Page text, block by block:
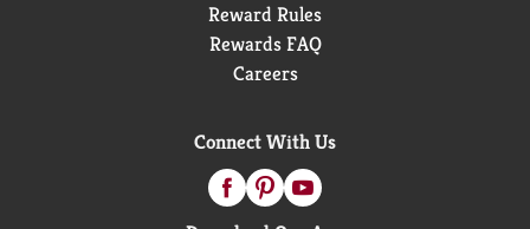
Reward Rules
Rewards FAQ
Careers
Connect With Us